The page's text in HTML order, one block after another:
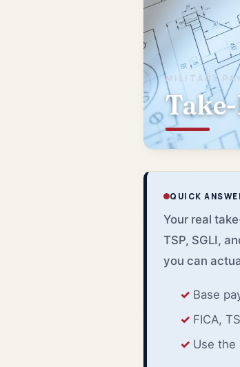
MILITARY PAY
QUICK
Your real
TSP, SGLI,
you can
Base
FICA,
Use the